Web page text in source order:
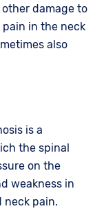
damage to
in the neck
also
is a
the spinal
on the
weakness in
neck pain.